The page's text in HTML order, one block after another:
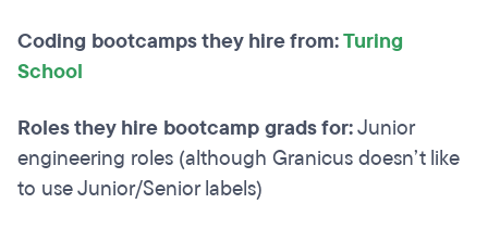
Coding bootcamps they hire from:Turing
School
Roles they hire bootcamp grads for:Junior
engineering roles (although Granicus doesn’t like
to use Junior/Senior labels)